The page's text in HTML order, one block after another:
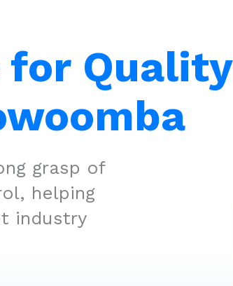
for Quality
grasp of
helping
industry